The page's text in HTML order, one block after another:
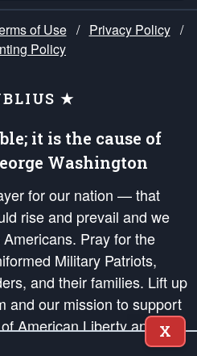
of Use / Privacy Policy /
Policy
★
it is the cause of
Washington
for our nation — that
rise and prevail and we
Pray for the
Military Patriots,
and their families. Lift up
and our mission to support
American Liberty and our
in order that the fires
X